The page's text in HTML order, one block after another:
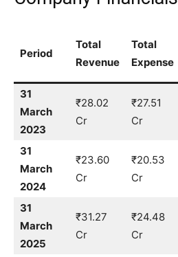
Period
Total
Revenue
Total
Expense
31
March
2023
₹28.02
Cr
₹27.51
Cr
31
March
2024
₹23.60
Cr
₹20.53
Cr
31
March
2025
₹31.27
Cr
₹24.48
Cr